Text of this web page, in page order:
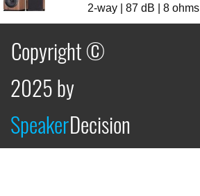
2-way | 87 dB | 8 ohms
Copyright ©
2025 by
SpeakerDecision